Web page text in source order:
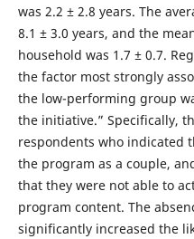
was 2.2 ± 2.8 years. The
8.1 ± 3.0 years, and the
household was 1.7 ± 0.7.
the factor most strongly
the low-performing group
the initiative.” Specifically,
respondents who indicated
the program as a couple,
that they were not able to
program content. The
significantly increased the